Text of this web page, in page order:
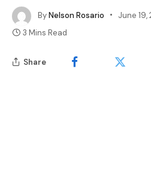
ByNelson Rosario June 19,
3 Mins Read
Share